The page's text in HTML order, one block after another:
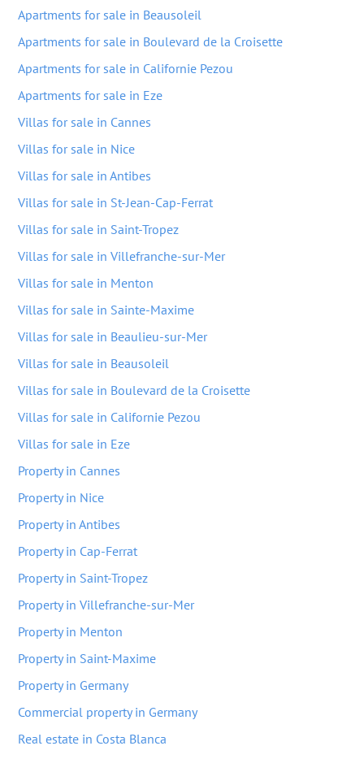
Apartments for sale in Beausoleil
Apartments for sale in Boulevard de la Croisette
Apartments for sale in Californie Pezou
Apartments for sale in Eze
Villas for sale in Cannes
Villas for sale in Nice
Villas for sale in Antibes
Villas for sale in St-Jean-Cap-Ferrat
Villas for sale in Saint-Tropez
Villas for sale in Villefranche-sur-Mer
Villas for sale in Menton
Villas for sale in Sainte-Maxime
Villas for sale in Beaulieu-sur-Mer
Villas for sale in Beausoleil
Villas for sale in Boulevard de la Croisette
Villas for sale in Californie Pezou
Villas for sale in Eze
Property in Cannes
Property in Nice
Property in Antibes
Property in Cap-Ferrat
Property in Saint-Tropez
Property in Villefranche-sur-Mer
Property in Menton
Property in Saint-Maxime
Property in Germany
Commercial property in Germany
Real estate in Costa Blanca